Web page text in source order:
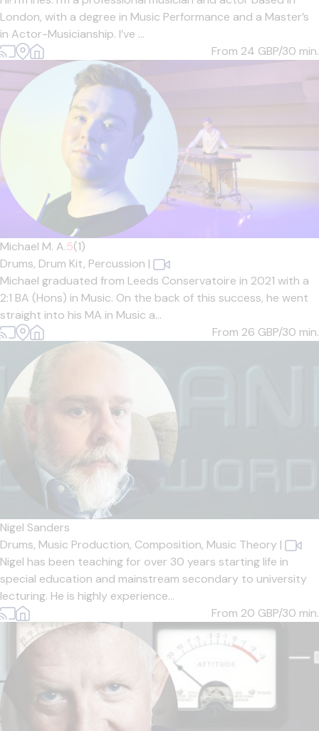
London, with a degree in Music Performance and a Master’s
in Actor-Musicianship. I’ve ...
From 24 GBP/30 min.
Michael M. A.5(1)
Drums, Drum Kit, Percussion |
Michael graduated from Leeds Conservatoire in 2021 with a
2:1 BA (Hons) in Music. On the back of this success, he went
straight into his MA in Music a...
From 26 GBP/30 min.
Nigel Sanders
Drums, Music Production, Composition, Music Theory |
Nigel has been teaching for over 30 years starting life in
special education and mainstream secondary to university
lecturing. He is highly experience...
From 20 GBP/30 min.